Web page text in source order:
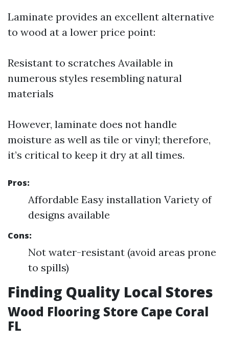
Laminate provides an excellent alternative
to wood at a lower price point:
Resistant to scratches Available in
numerous styles resembling natural
materials
However, laminate does not handle
moisture as well as tile or vinyl; therefore,
it’s critical to keep it dry at all times.
Pros:
Affordable Easy installation Variety of
designs available
Cons:
Not water-resistant (avoid areas prone
to spills)
Finding Quality Local Stores
Wood Flooring Store Cape Coral
FL